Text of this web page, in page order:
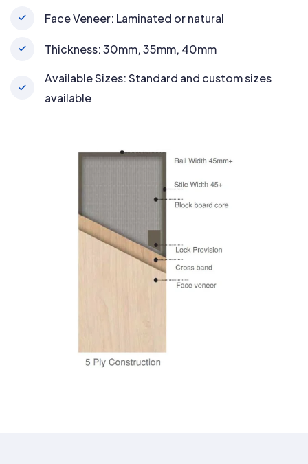
Face Veneer: Laminated or natural
Thickness: 30mm, 35mm, 40mm
Available Sizes: Standard and custom sizes
available